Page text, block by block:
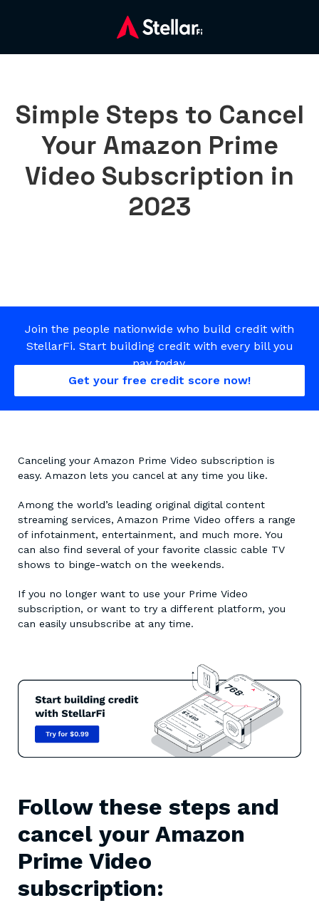
Simple Steps to Cancel
Your Amazon Prime
Video Subscription in
2023
Join the people nationwide who build credit with
StellarFi. Start building credit with every bill you
pay today.
Get your free credit score now!
Canceling your Amazon Prime Video subscription is
easy. Amazon lets you cancel at any time you like.
Among the world’s leading original digital content
streaming services, Amazon Prime Video offers a range
of infotainment, entertainment, and much more. You
can also find several of your favorite classic cable TV
shows to binge-watch on the weekends.
If you no longer want to use your Prime Video
subscription, or want to try a different platform, you
can easily unsubscribe at any time.
Follow these steps and
cancel your Amazon
Prime Video
subscription: